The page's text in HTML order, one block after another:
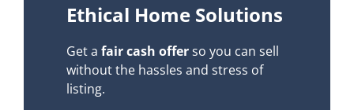
Ethical Home Solutions
Get afair cash offerso you can sell
without the hassles and stress of
listing.